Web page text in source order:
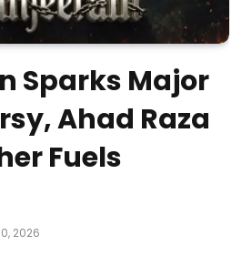
Sparks Major
Ahad Raza
Fuels
2026